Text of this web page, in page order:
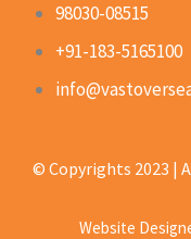
98030-08515
+91-183-5165100
© Copyrights 2023 |
Website